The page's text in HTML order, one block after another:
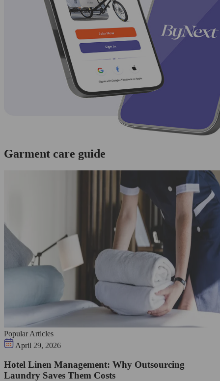
Garment care guide
Popular Articles
April 29, 2026
Hotel Linen Management: Why Outsourcing
Laundry Saves Them Costs